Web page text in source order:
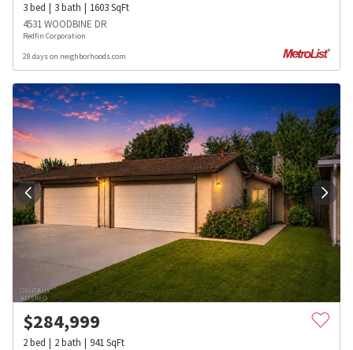
3bed 3bath 1603SqFt
4531 WOODBINE DR
Redfin Corporation
28 days on neighborhoods.com
$284,999
2bed 2bath 941SqFt